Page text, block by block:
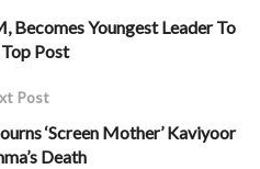
Becomes Youngest Leader To
Post
Post
‘Screen Mother’ Kaviyoor
Death